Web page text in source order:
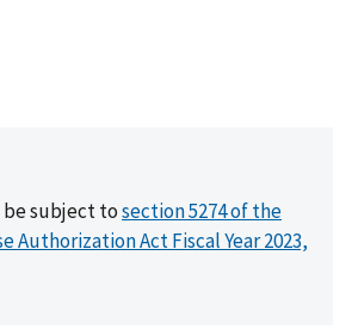
subject tosection 5274 of the
Authorization Act Fiscal Year 2023,